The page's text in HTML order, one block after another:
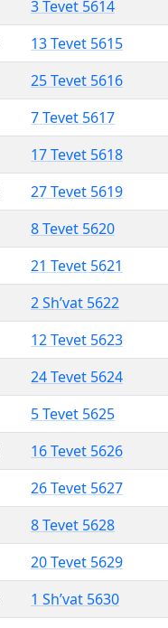
3 Tevet 5614
13 Tevet 5615
25 Tevet 5616
7 Tevet 5617
17 Tevet 5618
27 Tevet 5619
8 Tevet 5620
21 Tevet 5621
2 Sh’vat 5622
12 Tevet 5623
24 Tevet 5624
5 Tevet 5625
16 Tevet 5626
26 Tevet 5627
8 Tevet 5628
20 Tevet 5629
1 Sh’vat 5630